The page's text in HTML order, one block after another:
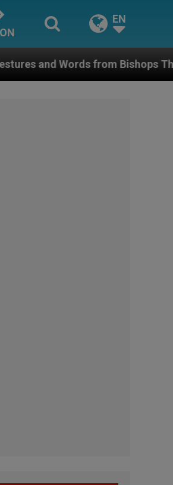
EN
from Bishops That Fuel